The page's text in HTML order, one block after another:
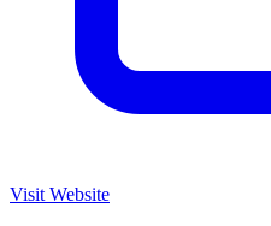
Visit Website